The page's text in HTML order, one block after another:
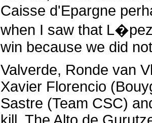
Caisse d'Epargne
when I saw that
win because we did
Valverde, Ronde van
Xavier Florencio
Sastre (Team CSC)